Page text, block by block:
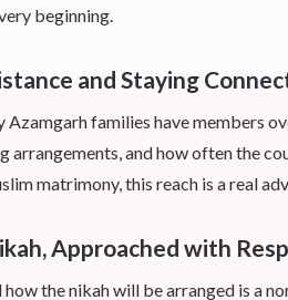
beginning.
and Staying
Azamgarh families have members
arrangements, and how often the
matrimony, this reach is a real
Approached with
how the nikah will be arranged is a